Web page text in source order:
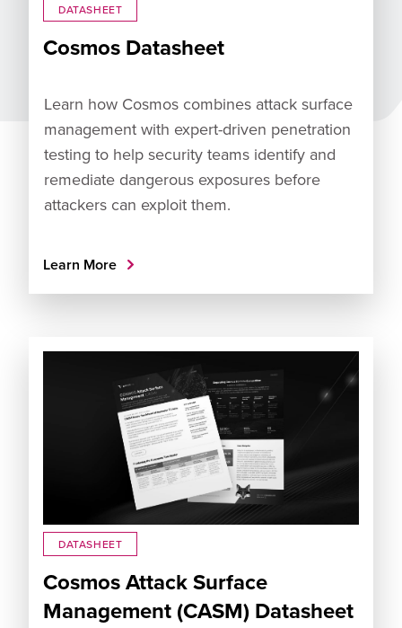
DATASHEET
Cosmos Datasheet
Learn how Cosmos combines attack surface
management with expert-driven penetration
testing to help security teams identify and
remediate dangerous exposures before
attackers can exploit them.
Learn More
DATASHEET
Cosmos Attack Surface
Management (CASM) Datasheet